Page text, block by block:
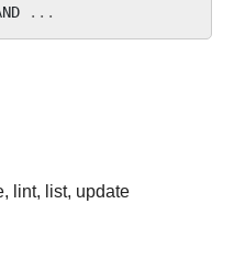
...
lint, list, update